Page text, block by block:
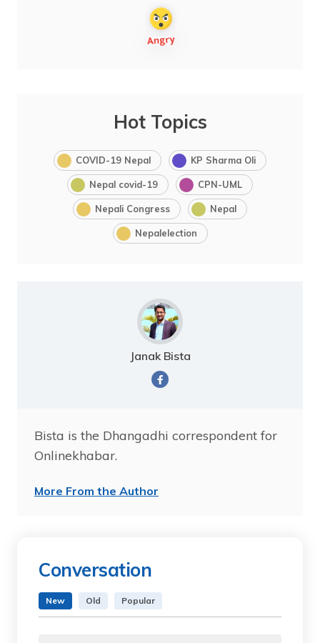
Hot Topics
COVID-19 Nepal KP Sharma Oli
Nepal covid-19 CPN-UML
Nepali Congress Nepal
Nepalelection
Janak Bista
Bista is the Dhangadhi correspondent for
Onlinekhabar.
More From the Author
Conversation
New Old Popular